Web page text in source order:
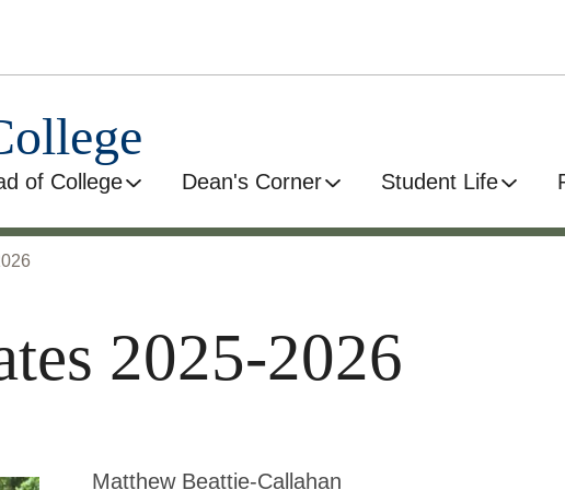
of College Dean's Corner Student Life
2025-2026
Matthew Beattie-Callahan